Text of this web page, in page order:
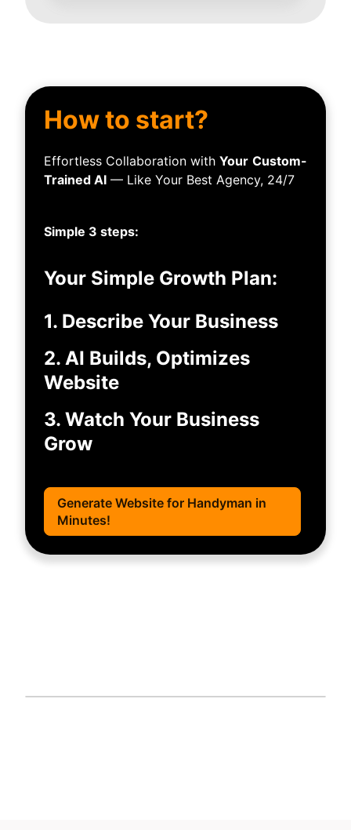
How to start?
Effortless Collaboration with Your Custom-
Trained AI — Like Your Best Agency, 24/7
Simple 3 steps:
Your Simple Growth Plan:
1. Describe Your Business
2. AI Builds, Optimizes
Website
3. Watch Your Business
Grow
Generate Website for Handyman in
Minutes!